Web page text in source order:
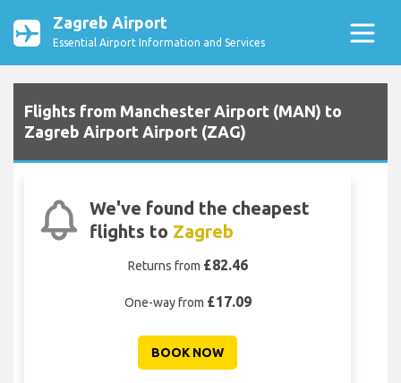
Zagreb Airport
Essential Airport Information and Services
Flights from Manchester Airport (MAN) to
Zagreb Airport Airport (ZAG)
We've found the cheapest
flights to Zagreb
Returns from £82.46
One-way from £17.09
BOOK NOW